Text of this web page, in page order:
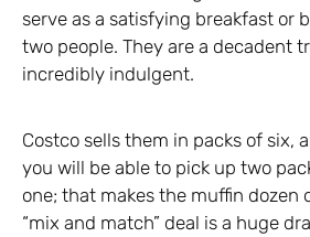
serve as a satisfying breakfast or
two people. They are a decadent
incredibly indulgent.
Costco sells them in packs of six,
you will be able to pick up two
one; that makes the muffin dozen
“mix and match” deal is a huge